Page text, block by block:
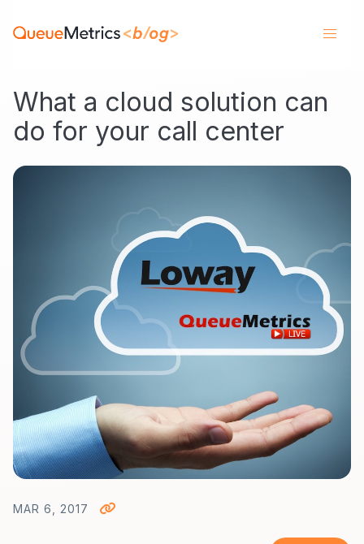
What a cloud solution can
do for your call center
MAR 6, 2017